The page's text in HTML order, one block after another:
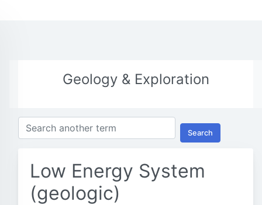
Geology & Exploration
Search
Low Energy System
(geologic)